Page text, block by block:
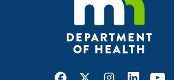
Facebook
X Instagram
LinkedIn